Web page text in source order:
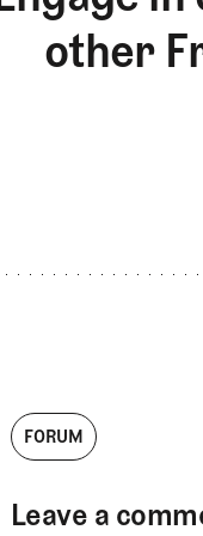
other
FORUM
Leave a